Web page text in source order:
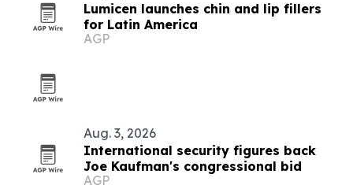
Lumicen launches chin and lip fillers
for Latin America
AGP
Aug. 3, 2026
International security figures back
Joe Kaufman's congressional bid
AGP